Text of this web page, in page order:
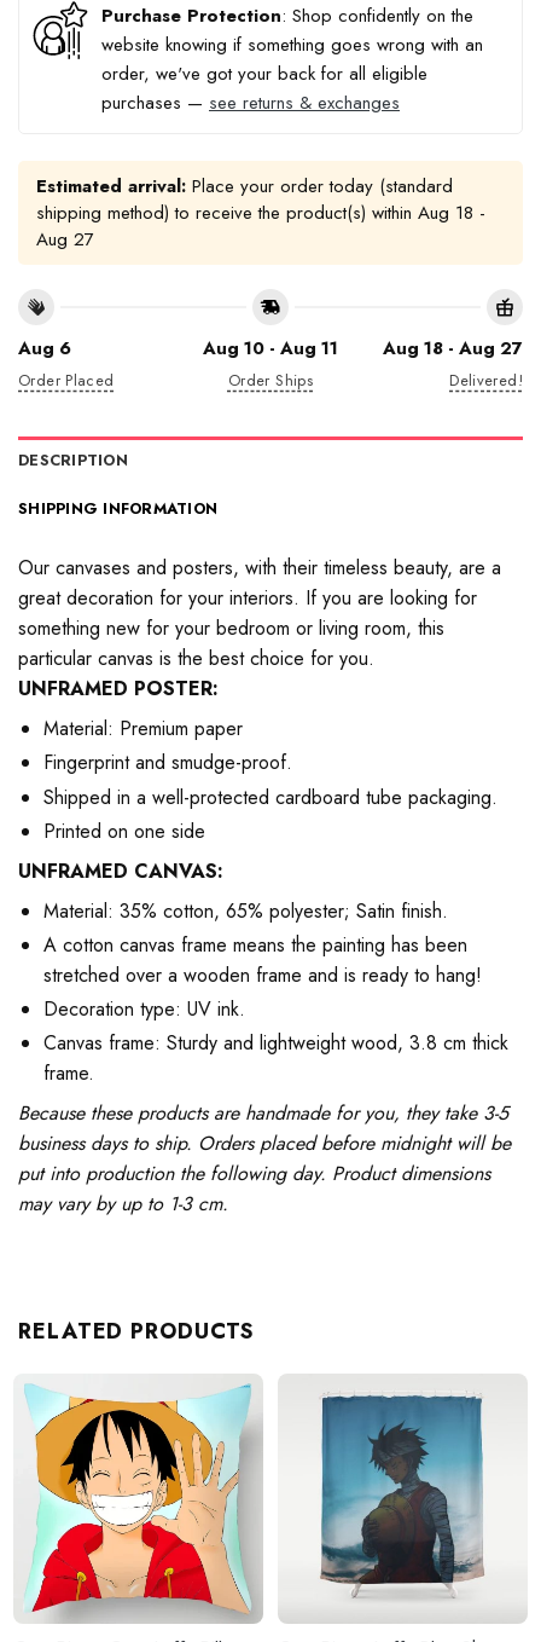
Purchase Protection: Shop confidently on the
website knowing if something goes wrong with an
order, we've got your back for all eligible
purchases — see returns & exchanges
Estimated arrival: Place your order today (standard
shipping method) to receive the product(s) within Aug 18 -
Aug 27
Aug 6
Order Placed
Aug 10 - Aug 11
Order Ships
Aug 18 - Aug 27
Delivered!
DESCRIPTION
SHIPPING INFORMATION
Our canvases and posters, with their timeless beauty, are a
great decoration for your interiors. If you are looking for
something new for your bedroom or living room, this
particular canvas is the best choice for you.
UNFRAMED POSTER:
Material: Premium paper
Fingerprint and smudge-proof.
Shipped in a well-protected cardboard tube packaging.
Printed on one side
UNFRAMED CANVAS:
Material: 35% cotton, 65% polyester; Satin finish.
A cotton canvas frame means the painting has been
stretched over a wooden frame and is ready to hang!
Decoration type: UV ink.
Canvas frame: Sturdy and lightweight wood, 3.8 cm thick
frame.
Because these products are handmade for you, they take 3-5
business days to ship. Orders placed before midnight will be
put into production the following day. Product dimensions
may vary by up to 1-3 cm.
RELATED PRODUCTS